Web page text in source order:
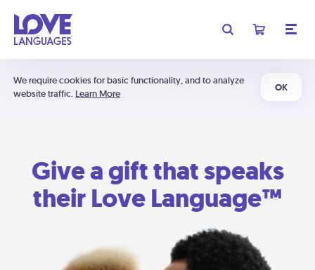
We require cookies for basic functionality, and to analyze
website traffic. Learn More
OK
Give a gift that speaks
their Love Language™